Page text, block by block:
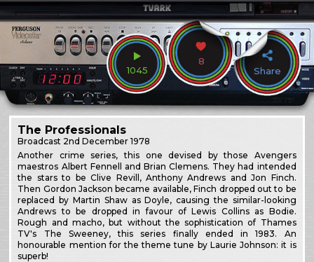
1045
8
Share
The Professionals
Broadcast 2nd December 1978
Another crime series, this one devised by those Avengers
maestros Albert Fennell and Brian Clemens. They had intended
the stars to be Clive Revill, Anthony Andrews and Jon Finch.
Then Gordon Jackson became available, Finch dropped out to be
replaced by Martin Shaw as Doyle, causing the similar-looking
Andrews to be dropped in favour of Lewis Collins as Bodie.
Rough and macho, but without the sophistication of Thames
TV's The Sweeney, this series finally ended in 1983. An
honourable mention for the theme tune by Laurie Johnson: it is
superb!